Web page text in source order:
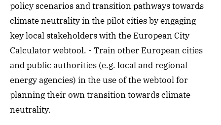
policy scenarios and transition pathways towards
climate neutrality in the pilot cities by engaging
key local stakeholders with the European City
Calculator webtool. - Train other European cities
and public authorities (e.g. local and regional
energy agencies) in the use of the webtool for
planning their own transition towards climate
neutrality.